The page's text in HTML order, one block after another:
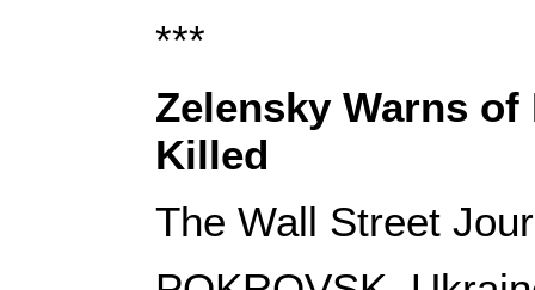
***
Zelensky Warns
Killed
The Wall Street